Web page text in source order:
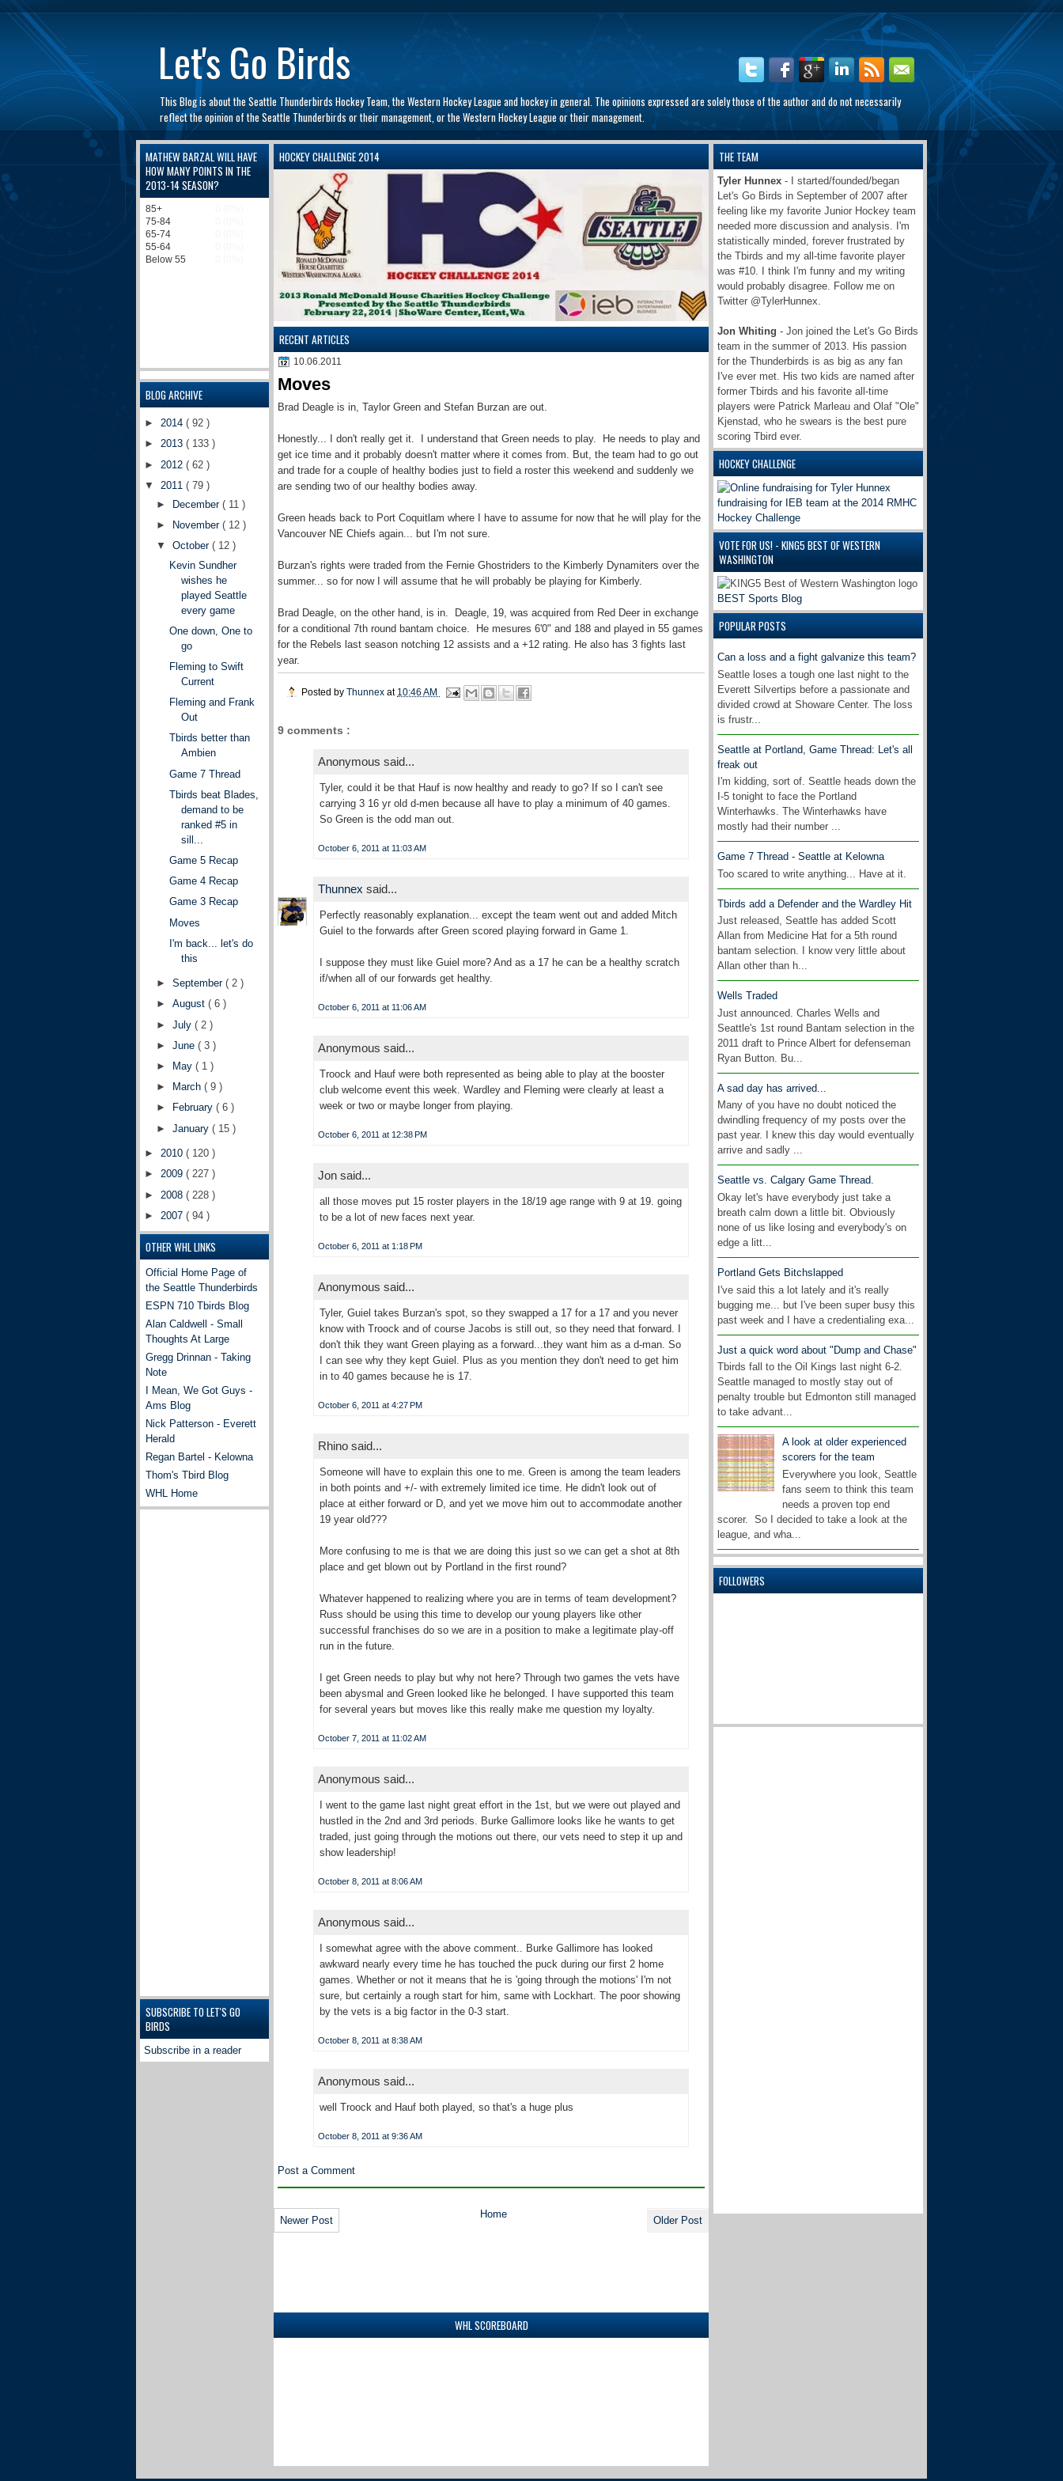
Let's Go Birds
This Blog is about the Seattle Thunderbirds Hockey Team, the Western Hockey League and hockey in general. The opinions expressed are solely those of the author and do not necessarily
reflect the opinion of the Seattle Thunderbirds or their management, or the Western Hockey League or their management.
THE TEAM
Tyler Hunnex - I started/founded/began
Let's Go Birds in September of 2007 after
feeling like my favorite Junior Hockey team
needed more discussion and analysis. I'm
statistically minded, forever frustrated by
the Tbirds and my all-time favorite player
was #10. I think I'm funny and my writing
would probably disagree. Follow me on
Twitter @TylerHunnex.
Jon Whiting - Jon joined the Let's Go Birds
team in the summer of 2013. His passion
for the Thunderbirds is as big as any fan
I've ever met. His two kids are named after
former Tbirds and his favorite all-time
players were Patrick Marleau and Olaf "Ole"
Kjenstad, who he swears is the best pure
scoring Tbird ever.
HOCKEY CHALLENGE
VOTE FOR US! - KING5 BEST OF WESTERN
WASHINGTON
BEST Sports Blog
POPULAR POSTS
Can a loss and a fight galvanize this team?
Seattle loses a tough one last night to the
Everett Silvertips before a passionate and
divided crowd at Showare Center. The loss
is frustr...
Seattle at Portland, Game Thread: Let's all
freak out
I'm kidding, sort of. Seattle heads down the
I-5 tonight to face the Portland
Winterhawks. The Winterhawks have
mostly had their number ...
Game 7 Thread - Seattle at Kelowna
Too scared to write anything... Have at it.
Tbirds add a Defender and the Wardley Hit
Just released, Seattle has added Scott
Allan from Medicine Hat for a 5th round
bantam selection. I know very little about
Allan other than h...
Wells Traded
Just announced. Charles Wells and
Seattle's 1st round Bantam selection in the
2011 draft to Prince Albert for defenseman
Ryan Button. Bu...
A sad day has arrived...
Many of you have no doubt noticed the
dwindling frequency of my posts over the
past year. I knew this day would eventually
arrive and sadly ...
Seattle vs. Calgary Game Thread.
Okay let's have everybody just take a
breath calm down a little bit. Obviously
none of us like losing and everybody's on
edge a litt...
Portland Gets Bitchslapped
I've said this a lot lately and it's really
bugging me... but I've been super busy this
past week and I have a credentialing exa...
Just a quick word about "Dump and Chase"
Tbirds fall to the Oil Kings last night 6-2.
Seattle managed to mostly stay out of
penalty trouble but Edmonton still managed
to take advant...
A look at older experienced
scorers for the team
Everywhere you look, Seattle
fans seem to think this team
needs a proven top end
scorer. So I decided to take a look at the
league, and wha...
FOLLOWERS
HOCKEY CHALLENGE 2014
RECENT ARTICLES
10.06.2011
Moves
Brad Deagle is in, Taylor Green and Stefan Burzan are out.
Honestly... I don't really get it. I understand that Green needs to play. He needs to play and
get ice time and it probably doesn't matter where it comes from. But, the team had to go out
and trade for a couple of healthy bodies just to field a roster this weekend and suddenly we
are sending two of our healthy bodies away.
Green heads back to Port Coquitlam where I have to assume for now that he will play for the
Vancouver NE Chiefs again... but I'm not sure.
Burzan's rights were traded from the Fernie Ghostriders to the Kimberly Dynamiters over the
summer... so for now I will assume that he will probably be playing for Kimberly.
Brad Deagle, on the other hand, is in. Deagle, 19, was acquired from Red Deer in exchange
for a conditional 7th round bantam choice. He mesures 6'0" and 188 and played in 55 games
for the Rebels last season notching 12 assists and a +12 rating. He also has 3 fights last
year.
Posted by Thunnex at 10:46 AM
9 comments :
Anonymous said...
Tyler, could it be that Hauf is now healthy and ready to go? If so I can't see
carrying 3 16 yr old d-men because all have to play a minimum of 40 games.
So Green is the odd man out.
October 6, 2011 at 11:03 AM
Thunnex said...
Perfectly reasonably explanation... except the team went out and added Mitch
Guiel to the forwards after Green scored playing forward in Game 1.
I suppose they must like Guiel more? And as a 17 he can be a healthy scratch
if/when all of our forwards get healthy.
October 6, 2011 at 11:06 AM
Anonymous said...
Troock and Hauf were both represented as being able to play at the booster
club welcome event this week. Wardley and Fleming were clearly at least a
week or two or maybe longer from playing.
October 6, 2011 at 12:38 PM
Jon said...
all those moves put 15 roster players in the 18/19 age range with 9 at 19. going
to be a lot of new faces next year.
October 6, 2011 at 1:18 PM
Anonymous said...
Tyler, Guiel takes Burzan's spot, so they swapped a 17 for a 17 and you never
know with Troock and of course Jacobs is still out, so they need that forward. I
don't thik they want Green playing as a forward...they want him as a d-man. So
I can see why they kept Guiel. Plus as you mention they don't need to get him
in to 40 games because he is 17.
October 6, 2011 at 4:27 PM
Rhino said...
Someone will have to explain this one to me. Green is among the team leaders
in both points and +/- with extremely limited ice time. He didn't look out of
place at either forward or D, and yet we move him out to accommodate another
19 year old???
More confusing to me is that we are doing this just so we can get a shot at 8th
place and get blown out by Portland in the first round?
Whatever happened to realizing where you are in terms of team development?
Russ should be using this time to develop our young players like other
successful franchises do so we are in a position to make a legitimate play-off
run in the future.
I get Green needs to play but why not here? Through two games the vets have
been abysmal and Green looked like he belonged. I have supported this team
for several years but moves like this really make me question my loyalty.
October 7, 2011 at 11:02 AM
Anonymous said...
I went to the game last night great effort in the 1st, but we were out played and
hustled in the 2nd and 3rd periods. Burke Gallimore looks like he wants to get
traded, just going through the motions out there, our vets need to step it up and
show leadership!
October 8, 2011 at 8:06 AM
Anonymous said...
I somewhat agree with the above comment.. Burke Gallimore has looked
awkward nearly every time he has touched the puck during our first 2 home
games. Whether or not it means that he is 'going through the motions' I'm not
sure, but certainly a rough start for him, same with Lockhart. The poor showing
by the vets is a big factor in the 0-3 start.
October 8, 2011 at 8:38 AM
Anonymous said...
well Troock and Hauf both played, so that's a huge plus
October 8, 2011 at 9:36 AM
Post a Comment
Newer Post Older Post
Home
WHL SCOREBOARD
MATHEW BARZAL WILL HAVE
HOW MANY POINTS IN THE
2013-14 SEASON?
BLOG ARCHIVE
► 2014 ( 92 )
► 2013 ( 133 )
► 2012 ( 62 )
▼ 2011 ( 79 )
►
December( 11 )
►
November( 12 )
▼October( 12 )
Kevin Sundher
wishes he
played Seattle
every game
One down, One to
go
Fleming to Swift
Current
Fleming and Frank
Out
Tbirds better than
Ambien
Game 7 Thread
Tbirds beat Blades,
demand to be
ranked #5 in
sill...
Game 5 Recap
Game 4 Recap
Game 3 Recap
Moves
I'm back... let's do
this
►September( 2 )
►August( 6 )
►July( 2 )
►June( 3 )
►
May( 1 )
►
March( 9 )
►
February( 6 )
►January( 15 )
► 2010 ( 120 )
► 2009 ( 227 )
► 2008 ( 228 )
► 2007 ( 94 )
OTHER WHL LINKS
Official Home Page of
the Seattle Thunderbirds
ESPN 710 Tbirds Blog
Alan Caldwell - Small
Thoughts At Large
Gregg Drinnan - Taking
Note
I Mean, We Got Guys -
Ams Blog
Nick Patterson - Everett
Herald
Regan Bartel - Kelowna
Thom's Tbird Blog
WHL Home
SUBSCRIBE TO LET'S GO
BIRDS
Subscribe in a reader